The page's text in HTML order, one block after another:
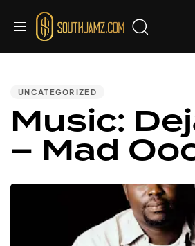
UNCATEGORIZED
Music:
– Mad